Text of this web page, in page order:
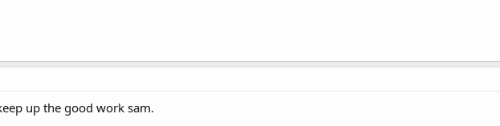
up the good work sam.